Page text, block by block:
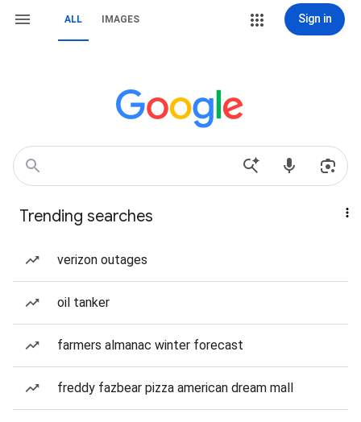
ALL IMAGES Sign in
Trending searches
verizon outages
oil tanker
farmers almanac winter forecast
freddy fazbear pizza american dream mall